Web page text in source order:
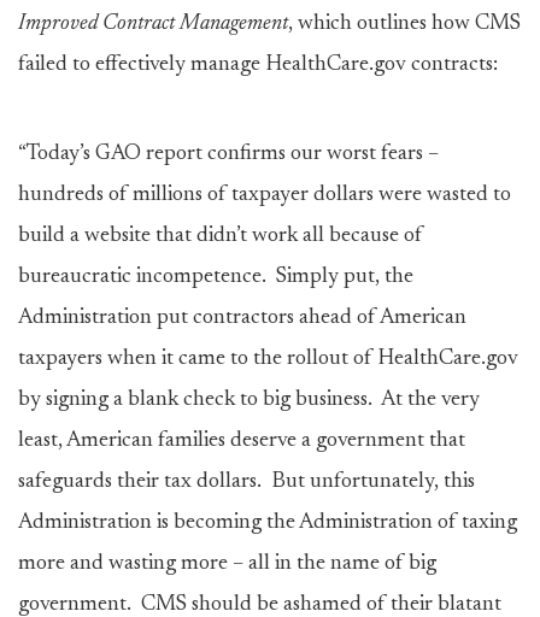
Improved Contract Management, which outlines how CMS
failed to effectively manage HealthCare.gov contracts:
“Today’s GAO report confirms our worst fears –
hundreds of millions of taxpayer dollars were wasted to
build a website that didn’t work all because of
bureaucratic incompetence. Simply put, the
Administration put contractors ahead of American
taxpayers when it came to the rollout of HealthCare.gov
by signing a blank check to big business. At the very
least, American families deserve a government that
safeguards their tax dollars. But unfortunately, this
Administration is becoming the Administration of taxing
more and wasting more – all in the name of big
government. CMS should be ashamed of their blatant